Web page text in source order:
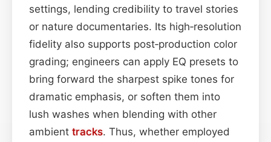
settings, lending credibility to travel stories
or nature documentaries. Its high‑resolution
fidelity also supports post‑production color
grading; engineers can apply EQ presets to
bring forward the sharpest spike tones for
dramatic emphasis, or soften them into
lush washes when blending with other
ambient tracks. Thus, whether employed